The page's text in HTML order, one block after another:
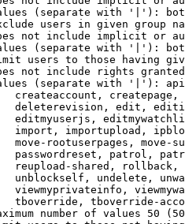
(separate with '|'):
users in given group
not include implicit or
(separate with '|'):
users to those having
not include rights
(separate with '|'):
createaccount,
deleterevision, edit,
editmyuserjs,
import, importupload,
move-rootuserpages, move-
passwordreset, patrol,
reupload-shared,
unblockself, undelete,
viewmyprivateinfo,
tboverride, tboverride-
number of values 50